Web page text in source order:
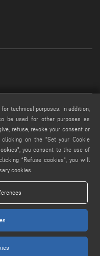
technical purposes. In addition,
be used for other purposes as
refuse, revoke your consent or
on the “Set your Cookie
you consent to the use of
“Refuse cookies", you will
cookies.